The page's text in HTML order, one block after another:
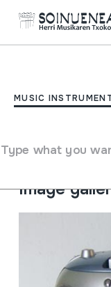
MUSIC
Type what you
IRRATI;
Type of music
Sound
Image